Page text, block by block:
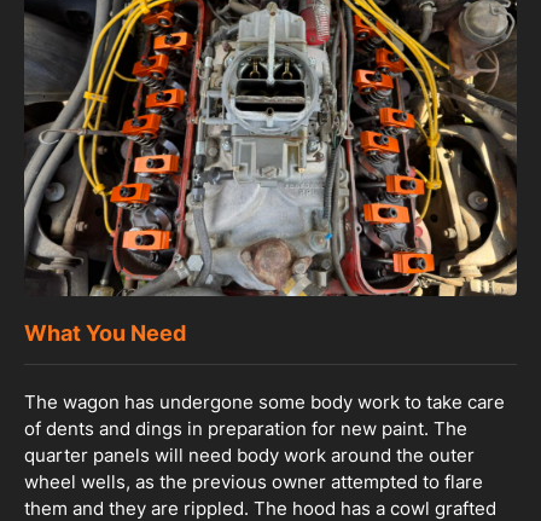
What You Need
The wagon has undergone some body work to take care
of dents and dings in preparation for new paint. The
quarter panels will need body work around the outer
wheel wells, as the previous owner attempted to flare
them and they are rippled. The hood has a cowl grafted